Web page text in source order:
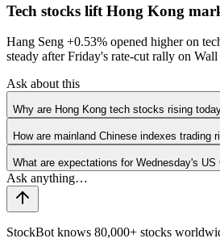
Tech stocks lift Hong Kong
Hang Seng +0.53% opened higher on
steady after Friday's rate-cut rally on Wall
Ask about this
Why are Hong Kong tech stocks rising
How are mainland Chinese indexes trading
What are expectations for Wednesday's US
StockBot knows 80,000+ stocks